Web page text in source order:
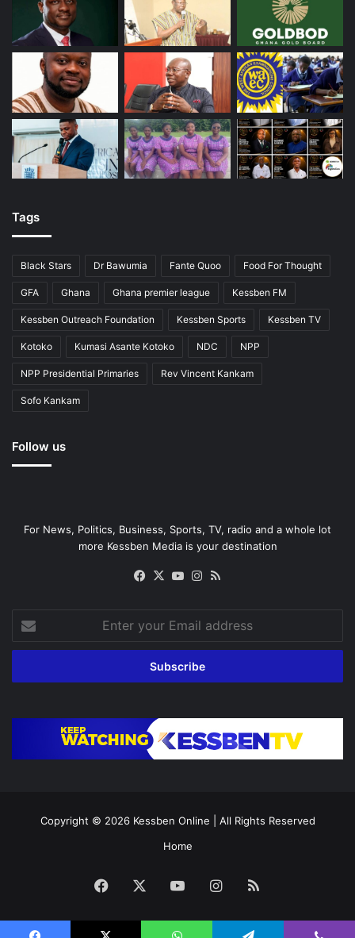
Tags
Black Stars Dr Bawumia Fante Quoo Food For Thought
GFA Ghana Ghana premier league Kessben FM
Kessben Outreach Foundation Kessben Sports Kessben TV
Kotoko Kumasi Asante Kotoko NDC NPP
NPP Presidential Primaries Rev Vincent Kankam
Sofo Kankam
Follow us
For News, Politics, Business, Sports, TV, radio and a whole lot
more Kessben Media is your destination
Facebook
X YouTubeInstagram
your
Email
Copyright © 2026 Kessben Online | All Rights Reserved
Home
Facebook YouTubeInstagram
RSS